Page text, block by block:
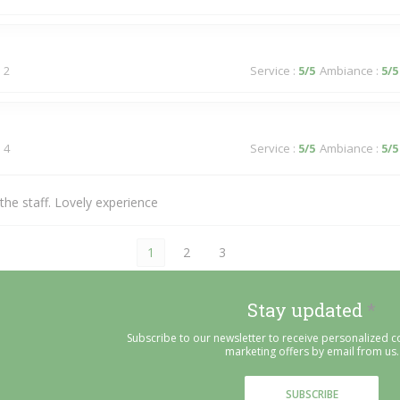
Service : 5/5 Ambiance : 5/5
4 Service : 5/5 Ambiance : 5/5
staff. Lovely experience
1 2 3
Stay updated *
Subscribe to our newsletter to receive personalized
marketing offers by email from us.
SUBSCRIBE